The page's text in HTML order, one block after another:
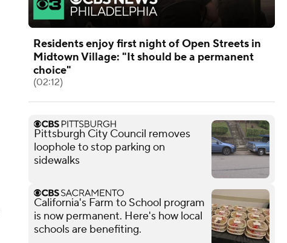
Residents enjoy first night of Open Streets in
Midtown Village: "It should be a permanent
choice"
(02:12)
Pittsburgh City Council removes
loophole to stop parking on
sidewalks
California's Farm to School program
is now permanent. Here's how local
schools are benefiting.